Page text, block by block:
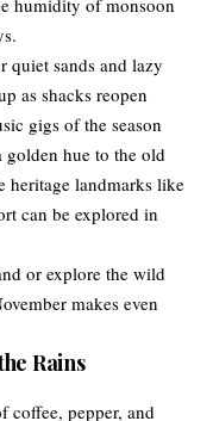
quiet sands and lazy
as shacks reopen
gigs of the season
hue to the old
heritage landmarks like
can be explored in
or explore the wild
makes even
Rains
coffee, pepper, and